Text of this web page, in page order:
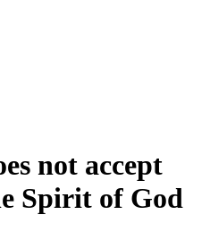
not accept
Spirit of God